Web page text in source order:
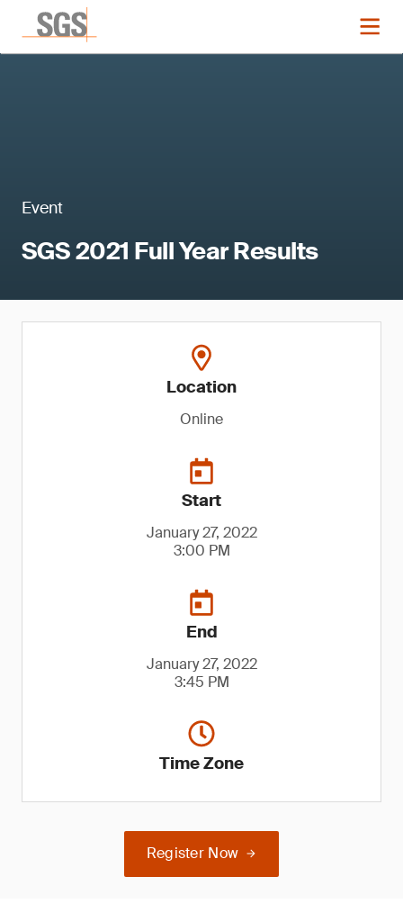
Event
SGS 2021 Full Year Results
Location
Online
Start
January 27, 2022
3:00 PM
End
January 27, 2022
3:45 PM
Time Zone
Register Now